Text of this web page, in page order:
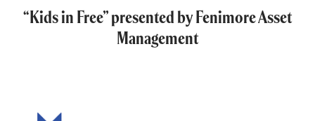
“Kids in Free” presented by Fenimore Asset
Management